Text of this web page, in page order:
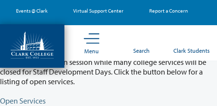
main
content
Events @ Clark Virtual Support Center Report a Concern
Menu Search Clark Students
Partial College Closure - August 11 & 12
Classes will remain in session while many college services will be
closed for Staff Development Days. Click the button below for a
listing of open services.
Open Services